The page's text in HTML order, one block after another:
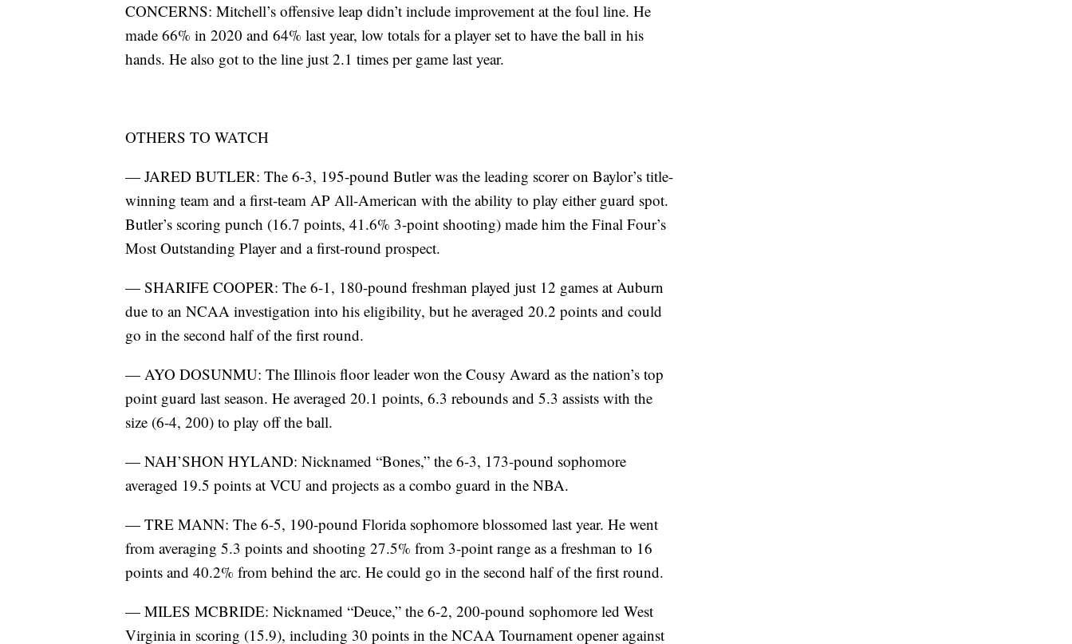
CONCERNS: Mitchell’s offensive leap didn’t include improvement at the foul line. He
made 66% in 2020 and 64% last year, low totals for a player set to have the ball in his
hands. He also got to the line just 2.1 times per game last year.
OTHERS TO WATCH
— JARED BUTLER: The 6-3, 195-pound Butler was the leading scorer on Baylor’s title-
winning team and a first-team AP All-American with the ability to play either guard spot.
Butler’s scoring punch (16.7 points, 41.6% 3-point shooting) made him the Final Four’s
Most Outstanding Player and a first-round prospect.
— SHARIFE COOPER: The 6-1, 180-pound freshman played just 12 games at Auburn
due to an NCAA investigation into his eligibility, but he averaged 20.2 points and could
go in the second half of the first round.
— AYO DOSUNMU: The Illinois floor leader won the Cousy Award as the nation’s top
point guard last season. He averaged 20.1 points, 6.3 rebounds and 5.3 assists with the
size (6-4, 200) to play off the ball.
— NAH’SHON HYLAND: Nicknamed “Bones,” the 6-3, 173-pound sophomore
averaged 19.5 points at VCU and projects as a combo guard in the NBA.
— TRE MANN: The 6-5, 190-pound Florida sophomore blossomed last year. He went
from averaging 5.3 points and shooting 27.5% from 3-point range as a freshman to 16
points and 40.2% from behind the arc. He could go in the second half of the first round.
— MILES MCBRIDE: Nicknamed “Deuce,” the 6-2, 200-pound sophomore led West
Virginia in scoring (15.9), including 30 points in the NCAA Tournament opener against